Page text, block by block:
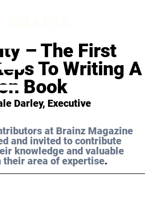
– The First
To Writing A
Book
Darley, Executive
at Brainz Magazine
and invited to contribute
knowledge and valuable
area of expertise.